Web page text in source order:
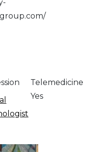
Telemedicine
Yes